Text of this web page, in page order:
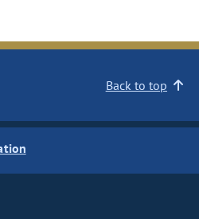
Back to top